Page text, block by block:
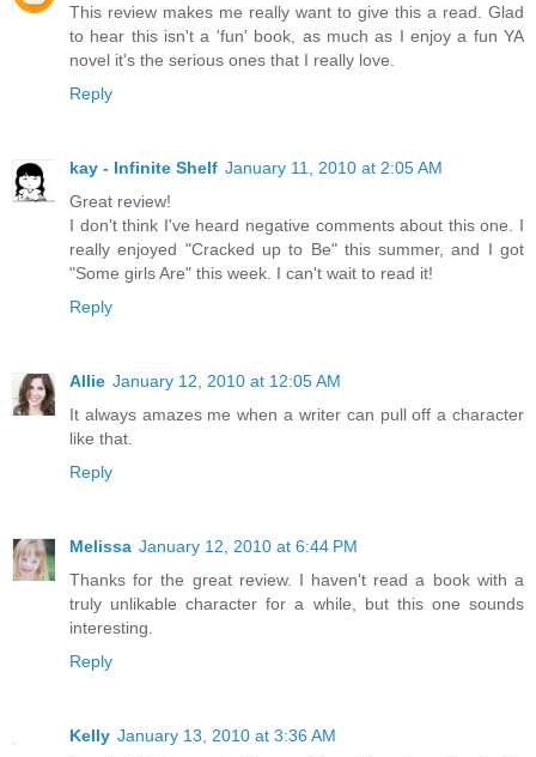
This review makes me really want to give this a read. Glad
to hear this isn't a 'fun' book, as much as I enjoy a fun YA
novel it's the serious ones that I really love.
Reply
kay - Infinite Shelf January 11, 2010 at 2:05 AM
Great review!
I don't think I've heard negative comments about this one. I
really enjoyed "Cracked up to Be" this summer, and I got
"Some girls Are" this week. I can't wait to read it!
Reply
Allie January 12, 2010 at 12:05 AM
It always amazes me when a writer can pull off a character
like that.
Reply
Melissa January 12, 2010 at 6:44 PM
Thanks for the great review. I haven't read a book with a
truly unlikable character for a while, but this one sounds
interesting.
Reply
Kelly January 13, 2010 at 3:36 AM